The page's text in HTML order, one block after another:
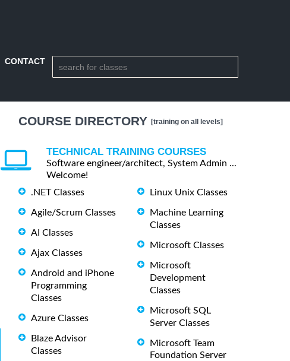
CONTACT
COURSE DIRECTORY [training on all levels]
TECHNICAL TRAINING COURSES
Software engineer/architect, System Admin ...
Welcome!
.NET Classes
Agile/Scrum Classes
AI Classes
Ajax Classes
Android and iPhone
Programming
Classes
Azure Classes
Blaze Advisor
Classes
Linux Unix Classes
Machine Learning
Classes
Microsoft Classes
Microsoft
Development
Classes
Microsoft SQL
Server Classes
Microsoft Team
Foundation Server